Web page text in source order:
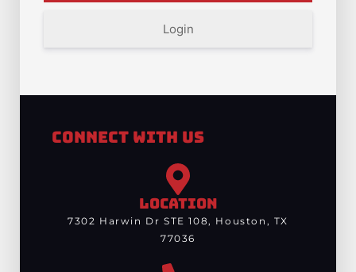
Login
Connect With Us
LOCATION
7302 Harwin Dr STE 108, Houston, TX
77036